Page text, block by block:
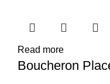
Read more
Boucheron